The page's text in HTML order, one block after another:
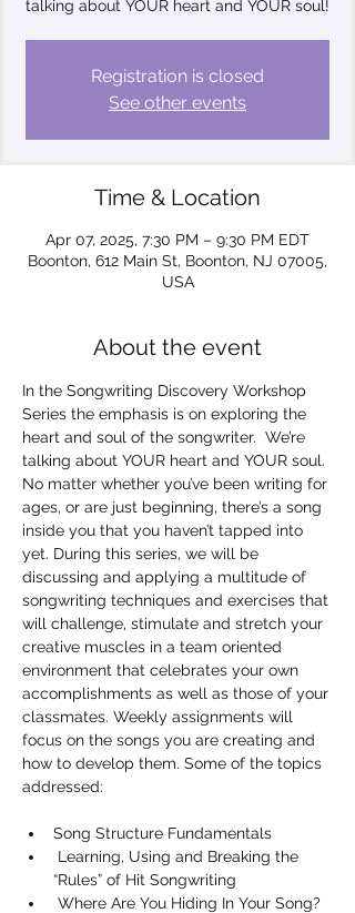
talking about YOUR heart and YOUR soul!
Registration is closed
See other events
Time & Location
Apr 07, 2025, 7:30 PM – 9:30 PM EDT
Boonton, 612 Main St, Boonton, NJ 07005,
USA
About the event
In the Songwriting Discovery Workshop
Series the emphasis is on exploring the
heart and soul of the songwriter.  We’re
talking about YOUR heart and YOUR soul.
No matter whether you’ve been writing for
ages, or are just beginning, there’s a song
inside you that you haven’t tapped into
yet. During this series, we will be
discussing and applying a multitude of
songwriting techniques and exercises that
will challenge, stimulate and stretch your
creative muscles in a team oriented
environment that celebrates your own
accomplishments as well as those of your
classmates. Weekly assignments will
focus on the songs you are creating and
how to develop them. Some of the topics
addressed:
Song Structure Fundamentals
“Rules” of Hit Songwriting
Where Are You Hiding In Your Song?